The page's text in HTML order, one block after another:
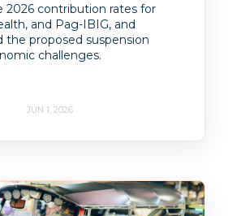
2026 contribution rates for
and Pag-IBIG, and
the proposed suspension
challenges.
JUN 1, 2026